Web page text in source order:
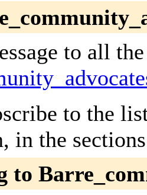
to all
to the
in the
to